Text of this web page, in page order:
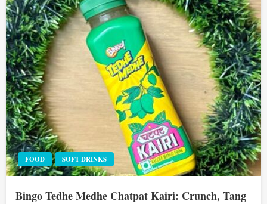
FOOD SOFT DRINKS
Bingo Tedhe Medhe Chatpat Kairi: Crunch, Tang